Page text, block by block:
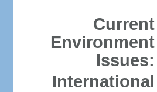
Current
Environment
Issues:
International